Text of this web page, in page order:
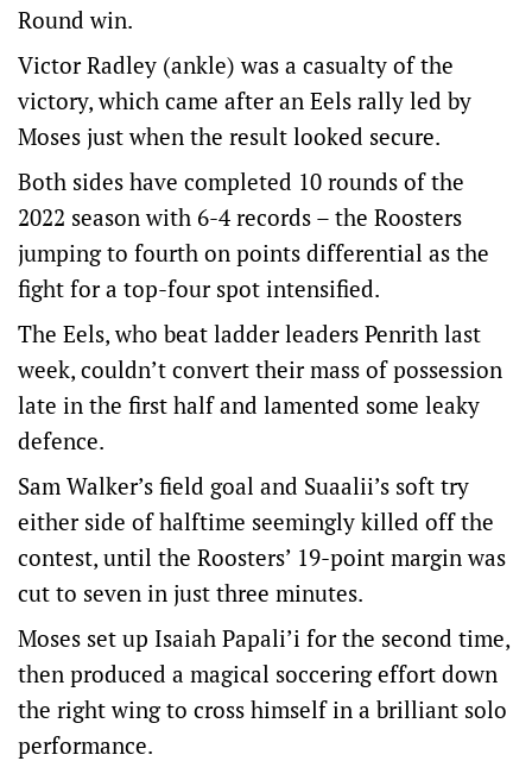
Round win.
Victor Radley (ankle) was a casualty of the
victory, which came after an Eels rally led by
Moses just when the result looked secure.
Both sides have completed 10 rounds of the
2022 season with 6-4 records – the Roosters
jumping to fourth on points differential as the
fight for a top-four spot intensified.
The Eels, who beat ladder leaders Penrith last
week, couldn’t convert their mass of possession
late in the first half and lamented some leaky
defence.
Sam Walker’s field goal and Suaalii’s soft try
either side of halftime seemingly killed off the
contest, until the Roosters’ 19-point margin was
cut to seven in just three minutes.
Moses set up Isaiah Papali’i for the second time,
then produced a magical soccering effort down
the right wing to cross himself in a brilliant solo
performance.